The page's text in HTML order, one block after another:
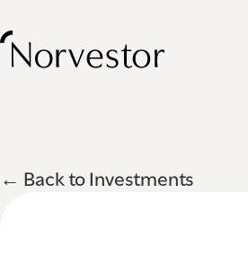
← Back to Investments